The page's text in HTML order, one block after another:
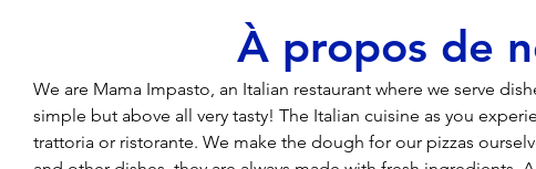
À propos de
We are Mama Impasto, an Italian restaurant where we serve
simple but above all very tasty! The Italian cuisine as you
trattoria or ristorante. We make the dough for our pizzas